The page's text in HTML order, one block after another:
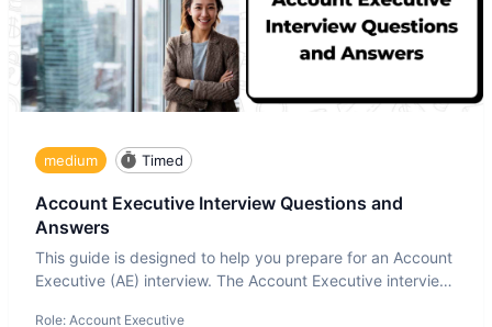
medium Timed
Account Executive Interview Questions and
Answers
This guide is designed to help you prepare for an Account
Executive (AE) interview. The Account Executive interview
Role: Account Executive